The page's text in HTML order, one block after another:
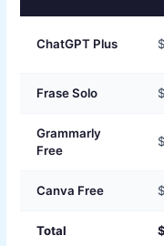
ChatGPT Plus
Frase Solo
Grammarly
Free
Canva Free
Total